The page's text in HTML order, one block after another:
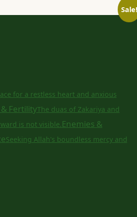
for a restless heart and anxious
FertilityThe duas of Zakariya and
is not visible.Enemies &
Seeking Allah's boundless mercy and
Sale!